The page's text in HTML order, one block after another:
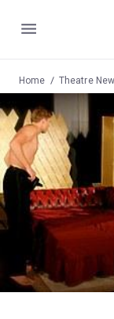
Menu
Home Theatre